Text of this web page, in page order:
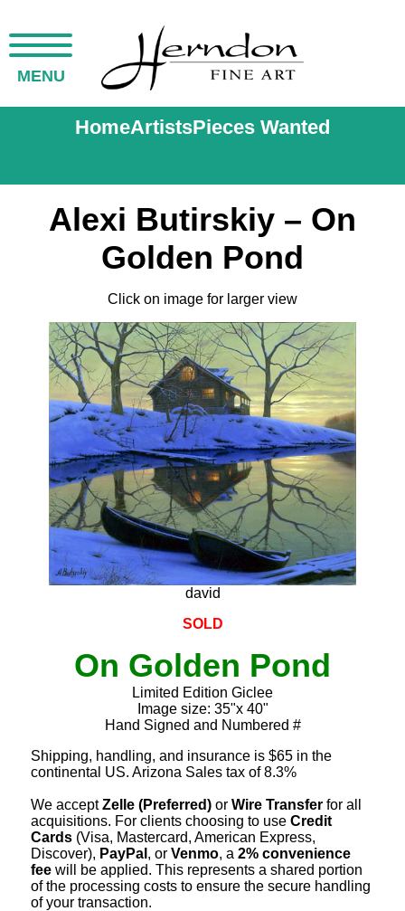
MENU
HomeArtistsPieces Wanted
Alexi Butirskiy – On
Golden Pond
Click on image for larger view
david
SOLD
On Golden Pond
Limited Edition Giclee
Image size: 35"x 40"
Hand Signed and Numbered #
Shipping, handling, and insurance is $65 in the
continental US. Arizona Sales tax of 8.3%
We acceptZelle (Preferred) or Wire Transfer for all
acquisitions. For clients choosing to use Credit
Cards (Visa, Mastercard, American Express,
Discover), PayPal , or Venmo, a 2% convenience
fee will be applied. This represents a shared portion
of the processing costs to ensure the secure handling
of your transaction.